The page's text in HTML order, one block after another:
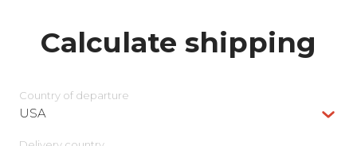
Calculate shipping
Country of departure
USA